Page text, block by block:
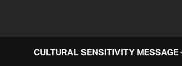
CULTURAL SENSITIVITY